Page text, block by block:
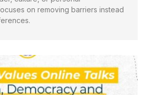
on removing barriers instead